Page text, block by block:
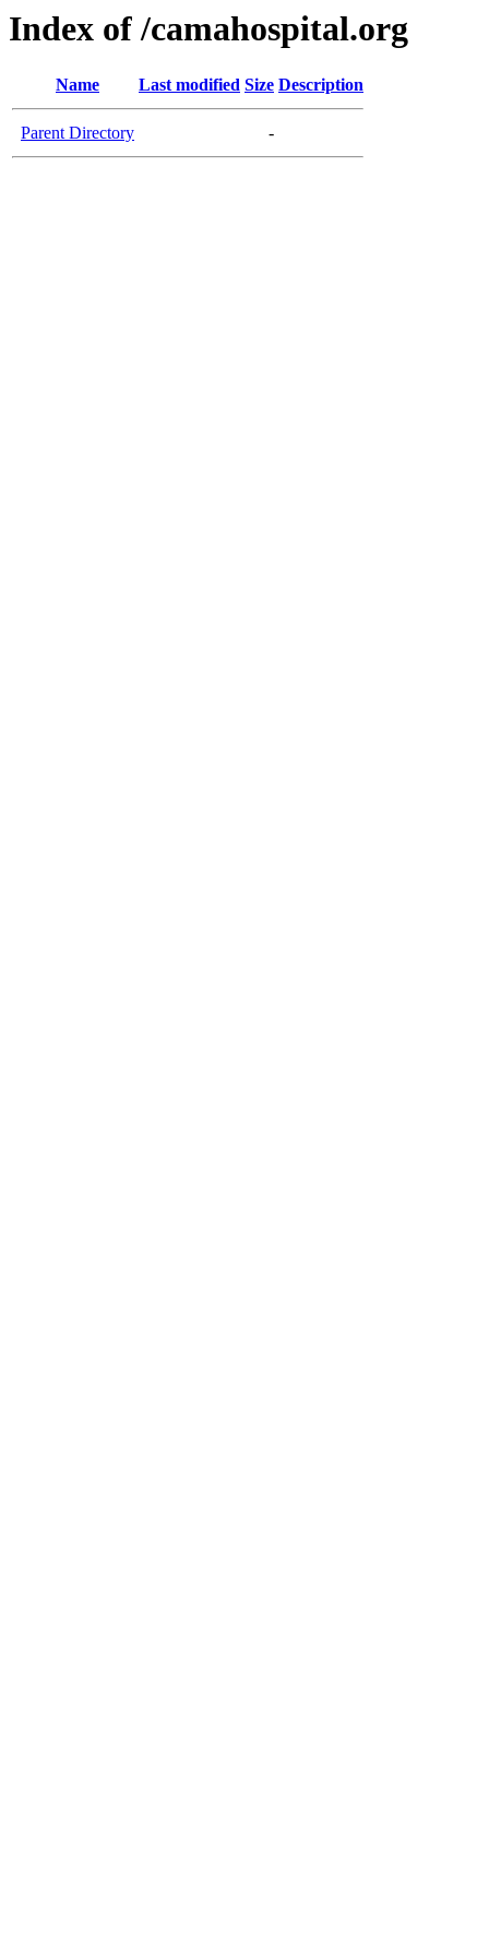
Index of /camahospital.org
Name Last modified Size Description
Parent Directory -